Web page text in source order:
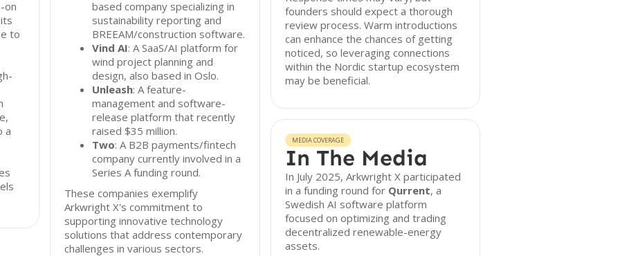
on
to
a
based company specializing in
sustainability reporting and
BREEAM/construction software.
Vind AI: A SaaS/AI platform for
wind project planning and
design, also based in Oslo.
Unleash: A feature-
management and software-
release platform that recently
raised $35 million.
Two: A B2B payments/fintech
company currently involved in a
Series A funding round.
These companies exemplify
Arkwright X's commitment to
supporting innovative technology
solutions that address contemporary
challenges in various sectors.
founders should expect a thorough
review process. Warm introductions
can enhance the chances of getting
noticed, so leveraging connections
within the Nordic startup ecosystem
may be beneficial.
MEDIA COVERAGE
In The Media
In July 2025, Arkwright X participated
in a funding round for Qurrent, a
Swedish AI software platform
focused on optimizing and trading
decentralized renewable-energy
assets.